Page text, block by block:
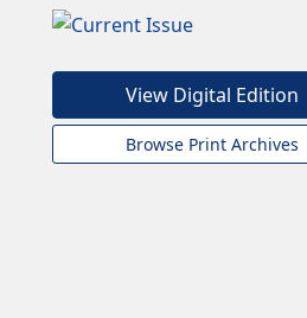
View Digital Edition
Browse Print Archives